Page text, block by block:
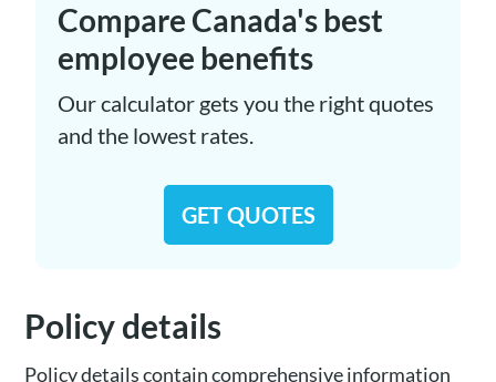
Compare Canada's best
employee benefits
Our calculator gets you the right quotes
and the lowest rates.
GET QUOTES
Policy details
Policy details contain comprehensive information